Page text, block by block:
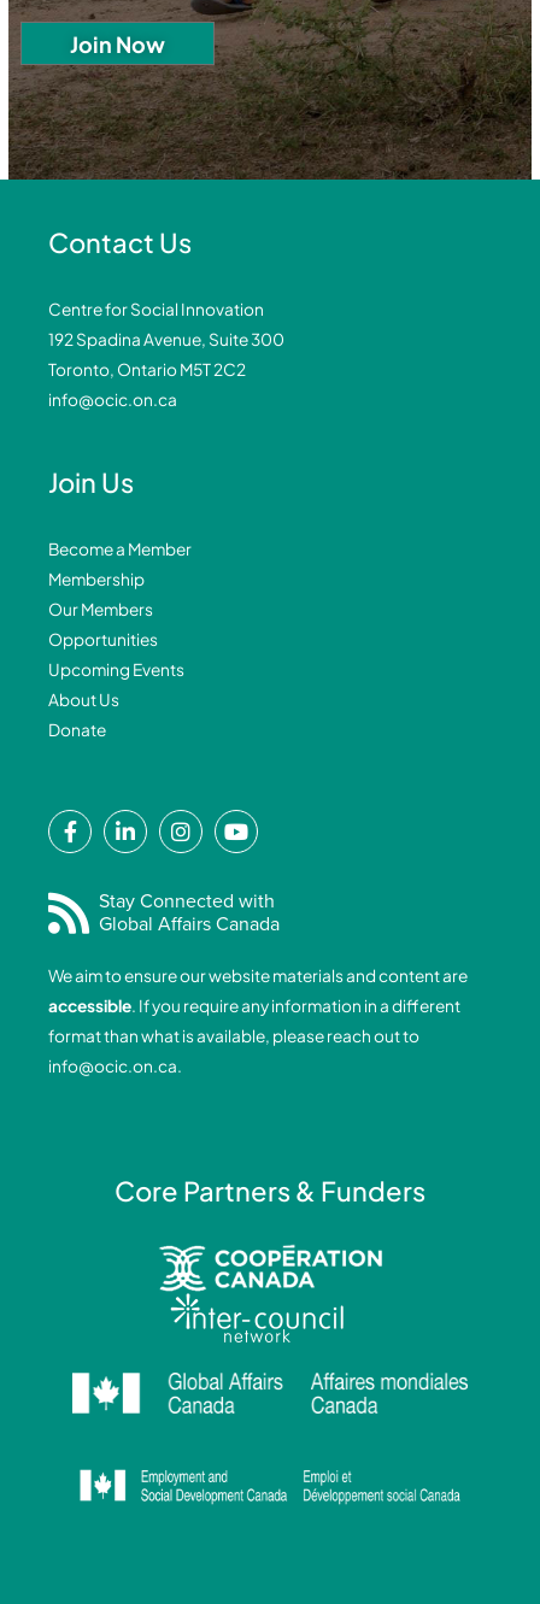
Contact Us
Centre for Social Innovation
192 Spadina Avenue, Suite 300
Toronto, Ontario M5T 2C2
info@ocic.on.ca
Join Us
Become a Member
Membership
Our Members
Opportunities
Upcoming Events
About Us
Donate
F
a
e
b
o
o
k
-
f
L
i
k
e
i
n
-
i
I
n
t
a
r
a
m
Y
o
t
u
b
e
Stay Connected with
Global Affairs Canada
We aim to ensure our website materials and content are
accessible. If you require any information in a different
format than what is available, please reach out to
info@ocic.on.ca.
Core Partners & Funders